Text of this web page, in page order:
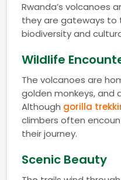
Rwanda’s volcanoes
they are gateways to
biodiversity and
Wildlife
The volcanoes are
golden monkeys, and
Although gorilla
climbers often
their journey.
Scenic Beauty